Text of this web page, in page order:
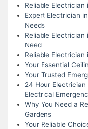
Reliable
Expert Electrician
Needs
Reliable Electrician
Need
Reliable Electrician
Your Essential
Your Trusted
24 Hour Electrician
Electrical
Why You Need a
Gardens
Your Reliable